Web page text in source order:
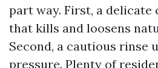
part way. First, a delicate
that kills and loosens
Second, a cautious rinse
pressure. Plenty of